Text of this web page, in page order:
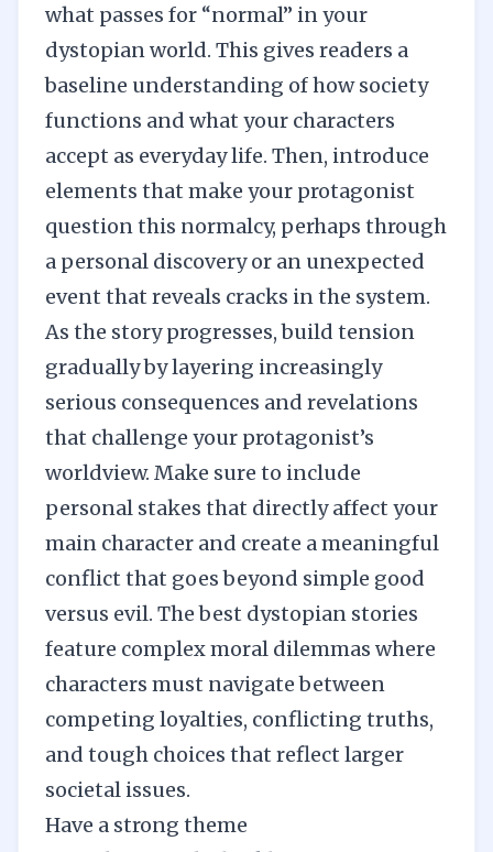
what passes for “normal” in your
dystopian world. This gives readers a
baseline understanding of how society
functions and what your characters
accept as everyday life. Then, introduce
elements that make your protagonist
question this normalcy, perhaps through
a personal discovery or an unexpected
event that reveals cracks in the system.
As the story progresses, build tension
gradually by layering increasingly
serious consequences and revelations
that challenge your protagonist’s
worldview. Make sure to include
personal stakes that directly affect your
main character and create a meaningful
conflict that goes beyond simple good
versus evil. The best dystopian stories
feature complex moral dilemmas where
characters must navigate between
competing loyalties, conflicting truths,
and tough choices that reflect larger
societal issues.
Have a strong theme